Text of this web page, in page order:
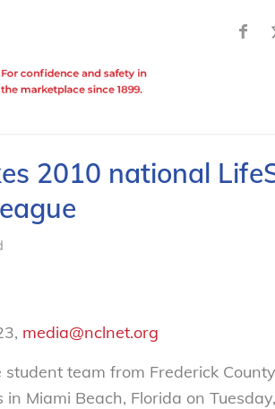
2010 national
media@nclnet.org
team from Frederick
in Miami Beach, Florida on